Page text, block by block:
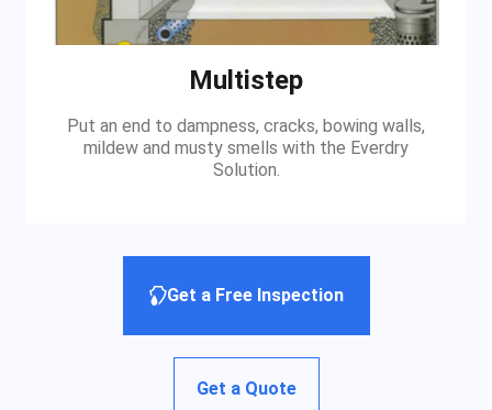
Multistep
Put an end to dampness, cracks, bowing walls,
mildew and musty smells with the Everdry
Solution.
Get a Free Inspection
Get a Quote